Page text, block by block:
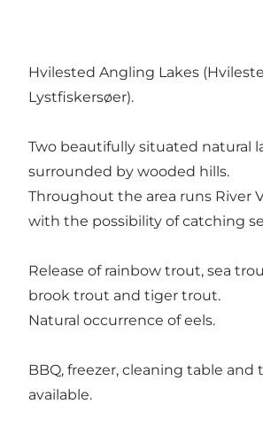
Hvilested Angling Lakes
Lystfiskersøer).
Two beautifully situated natural
surrounded by wooded hills.
Throughout the area runs River
with the possibility of catching
Release of rainbow trout, sea
brook trout and tiger trout.
Natural occurrence of eels.
BBQ, freezer, cleaning table and
available.